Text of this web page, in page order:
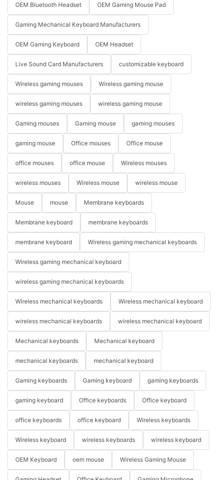
OEM Bluetooth Headset OEM Gaming Mouse Pad
Gaming Mechanical Keyboard Manufacturers
OEM Gaming Keyboard OEM Headset
Live Sound Card Manufacturers customizable keyboard
Wireless gaming mouses Wireless gaming mouse
wireless gaming mouses wireless gaming mouse
Gaming mouses Gaming mouse gaming mouses
gaming mouse Office mouses Office mouse
office mouses office mouse Wireless mouses
wireless mouses Wireless mouse wireless mouse
Mouse mouse Membrane keyboards
Membrane keyboard membrane keyboards
membrane keyboard Wireless gaming mechanical keyboards
Wireless gaming mechanical keyboard
wireless gaming mechanical keyboards
Wireless mechanical keyboards Wireless mechanical keyboard
wireless mechanical keyboards wireless mechanical keyboard
Mechanical keyboards Mechanical keyboard
mechanical keyboards mechanical keyboard
Gaming keyboards Gaming keyboard gaming keyboards
gaming keyboard Office keyboards Office keyboard
office keyboards office keyboard Wireless keyboards
Wireless keyboard wireless keyboards wireless keyboard
OEM Keyboard oem mouse Wireless Gaming Mouse